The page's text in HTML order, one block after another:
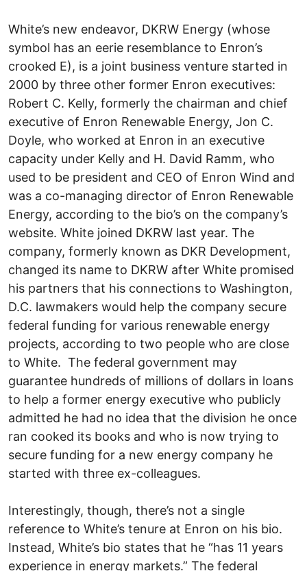
White’s new endeavor, DKRW Energy (whose
symbol has an eerie resemblance to Enron’s
crooked E), is a joint business venture started in
2000 by three other former Enron executives:
Robert C. Kelly, formerly the chairman and chief
executive of Enron Renewable Energy, Jon C.
Doyle, who worked at Enron in an executive
capacity under Kelly and H. David Ramm, who
used to be president and CEO of Enron Wind and
was a co-managing director of Enron Renewable
Energy, according to the bio’s on the company’s
website. White joined DKRW last year. The
company, formerly known as DKR Development,
changed its name to DKRW after White promised
his partners that his connections to Washington,
D.C. lawmakers would help the company secure
federal funding for various renewable energy
projects, according to two people who are close
to White. The federal government may
guarantee hundreds of millions of dollars in loans
to help a former energy executive who publicly
admitted he had no idea that the division he once
ran cooked its books and who is now trying to
secure funding for a new energy company he
started with three ex-colleagues.
Interestingly, though, there’s not a single
reference to White’s tenure at Enron on his bio.
Instead, White’s bio states that he “has 11 years
experience in energy markets.” The federal